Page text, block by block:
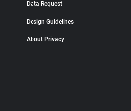
Data Request
Design Guidelines
About Privacy